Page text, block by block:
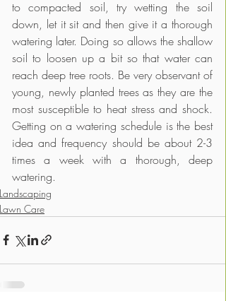
to compacted soil, try wetting the soil
down, let it sit and then give it a thorough
watering later. Doing so allows the shallow
soil to loosen up a bit so that water can
reach deep tree roots. Be very observant of
young, newly planted trees as they are the
most susceptible to heat stress and shock.
Getting on a watering schedule is the best
idea and frequency should be about 2-3
times a week with a thorough, deep
watering.
Landscaping
Lawn Care